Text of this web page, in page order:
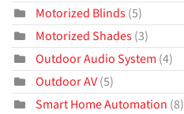
Motorized Blinds(5)
Motorized Shades(3)
Outdoor Audio System (4)
Outdoor AV(5)
Smart Home Automation (8)